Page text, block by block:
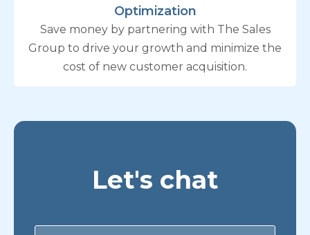
Optimization
Save money by partnering with The Sales
Group to drive your growth and minimize the
cost of new customer acquisition.
Let's chat